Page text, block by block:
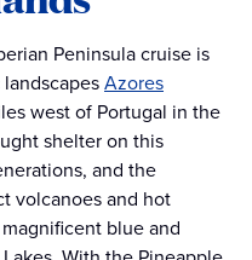
Peninsula cruise is
Azores
west of Portugal in the
shelter on this
and the
volcanoes and hot
blue and